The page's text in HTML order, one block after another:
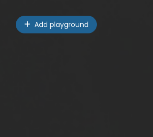
Add playground